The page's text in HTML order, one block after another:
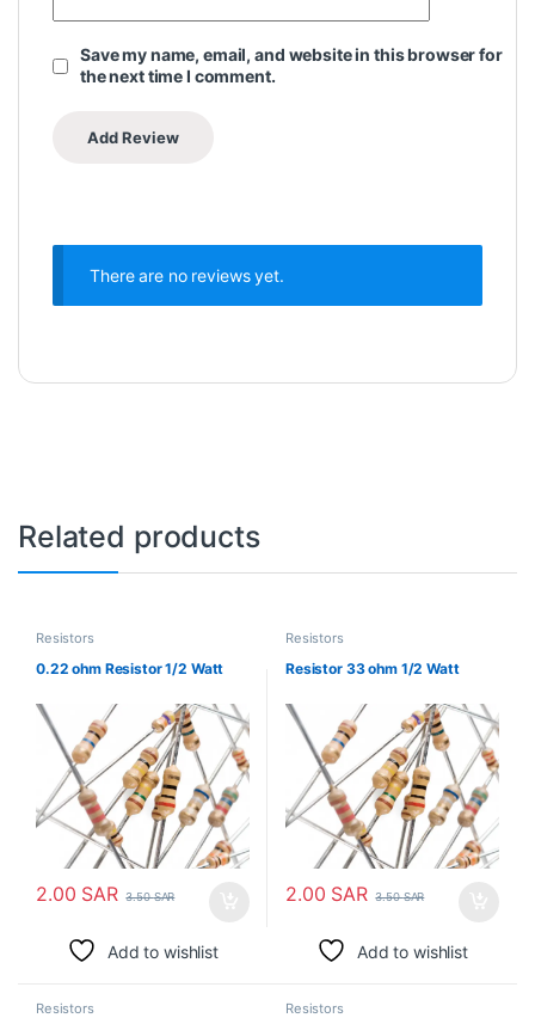
Save my name, email, and website in this browser for
the next time I comment.
There are no reviews yet.
Related products
Resistors
0.22 ohm Resistor 1/2 Watt
2.00 SAR 3.50SAR
Add to wishlist
Resistors
Resistor 33 ohm 1/2 Watt
2.00 SAR 3.50SAR
Add to wishlist
Resistors Resistors